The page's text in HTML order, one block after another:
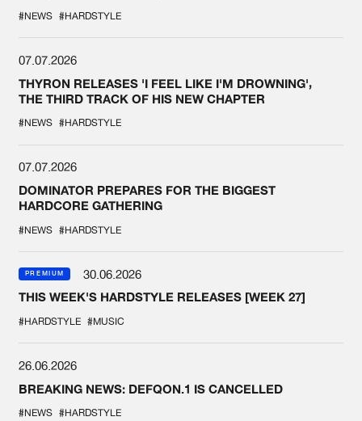
#NEWS #HARDSTYLE
07.07.2026
THYRON RELEASES 'I FEEL LIKE I'M DROWNING',
THE THIRD TRACK OF HIS NEW CHAPTER
#NEWS #HARDSTYLE
07.07.2026
DOMINATOR PREPARES FOR THE BIGGEST
HARDCORE GATHERING
#NEWS #HARDSTYLE
PREMIUM
30.06.2026
THIS WEEK'S HARDSTYLE RELEASES [WEEK 27]
#HARDSTYLE #MUSIC
26.06.2026
BREAKING NEWS: DEFQON.1 IS CANCELLED
#NEWS #HARDSTYLE